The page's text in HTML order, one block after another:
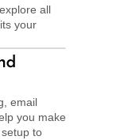
all
your
email
you make
to